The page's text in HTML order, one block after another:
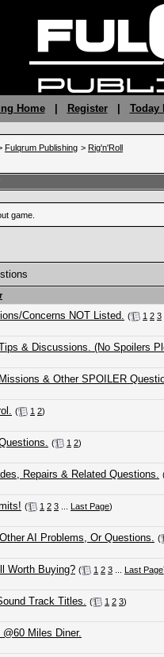
Home| Register| Today
Fulqrum Publishing > Rig'n'Roll
game.
Concerns NOT Listed. ( 1 2 3
& Discussions. (No Spoilers
& Other SPOILER
( 1 2)
( 1 2)
Repairs & Related Questions.
( 1 2 3 Last Page)
AI Problems, Or Questions. (
Worth Buying? ( 1 2 3 Last Page
Track Titles. ( 1 2 3)
Miles Diner.